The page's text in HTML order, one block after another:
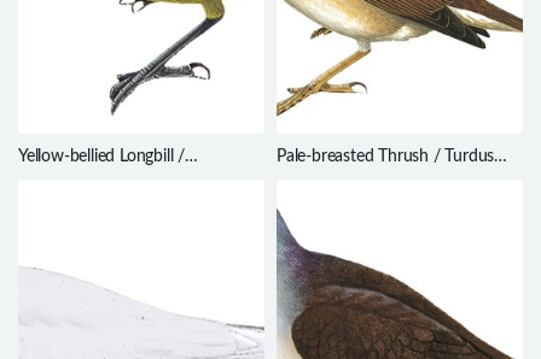
Yellow-bellied Longbill /
Pale-breasted Thrush / Turdus